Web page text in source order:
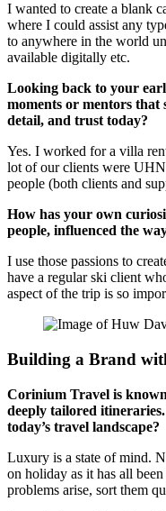
I wanted to create a blank
where I could assist any
to anywhere in the world
available digitally etc.
Looking back to your
moments or mentors that
detail, and trust today?
Yes. I worked for a villa
lot of our clients were
people (both clients and
How has your own
people, influenced the
I use those passions to
have a regular ski client
aspect of the trip is so
Building a Brand
Corinium Travel is
deeply tailored
today’s travel landscape?
Luxury is a state of mind.
on holiday as it has all
problems arise, sort them